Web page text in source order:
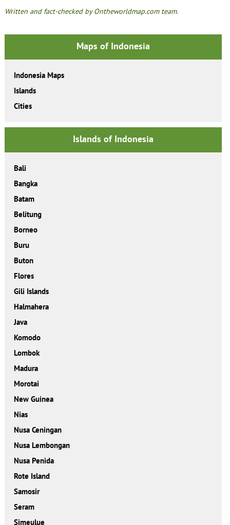
Written and fact-checked by Ontheworldmap.com team.
Maps of Indonesia
Indonesia Maps
Islands
Cities
Islands of Indonesia
Bali
Bangka
Batam
Belitung
Borneo
Buru
Buton
Flores
Gili Islands
Halmahera
Java
Komodo
Lombok
Madura
Morotai
New Guinea
Nias
Nusa Ceningan
Nusa Lembongan
Nusa Penida
Rote Island
Samosir
Seram
Simeulue